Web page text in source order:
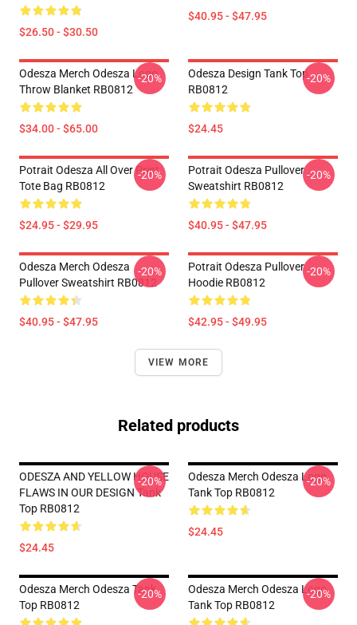
$26.50 - $30.50
$40.95 - $47.95
Odesza Merch Odesza Logo
Throw Blanket RB0812
$34.00 - $65.00
-20%
Odesza Design Tank Top
RB0812
$24.45
-20%
Potrait Odesza All Over Print
Tote Bag RB0812
$24.95 - $29.95
-20%
Potrait Odesza Pullover
Sweatshirt RB0812
$40.95 - $47.95
-20%
Odesza Merch Odesza
Pullover Sweatshirt RB0812
$40.95 - $47.95
-20%
Potrait Odesza Pullover
Hoodie RB0812
$42.95 - $49.95
-20%
VIEW MORE
Related products
ODESZA AND YELLOW HOUSE
FLAWS IN OUR DESIGN Tank
Top RB0812
$24.45
-20%
Odesza Merch Odesza Logo
Tank Top RB0812
$24.45
-20%
Odesza Merch Odesza Tank
Top RB0812
-20%
Odesza Merch Odesza Logo
Tank Top RB0812
-20%